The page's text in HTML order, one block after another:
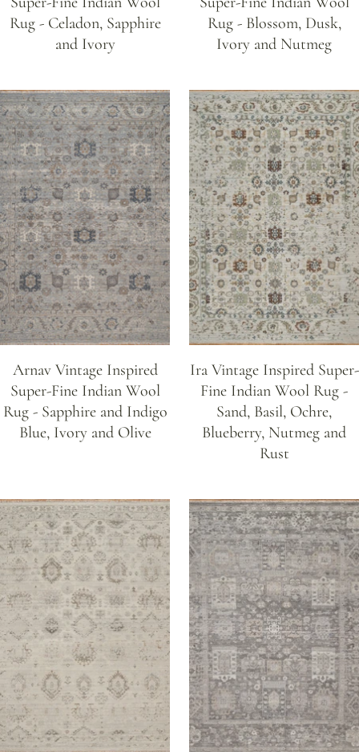
Rug - Celadon, Sapphire
and Ivory
Rug - Blossom, Dusk,
Ivory and Nutmeg
Arnav Vintage Inspired
Super-Fine Indian Wool
Rug - Sapphire and Indigo
Blue, Ivory and Olive
Ira Vintage Inspired Super-
Fine Indian Wool Rug -
Sand, Basil, Ochre,
Blueberry, Nutmeg and
Rust